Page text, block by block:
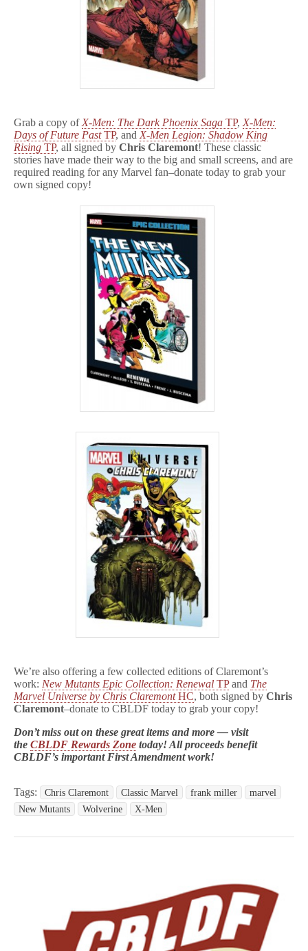
Grab a copy of X-Men: The Dark Phoenix Saga TP, X-Men:
Days of Future PastTP, and X-Men Legion: Shadow King
Rising TP, all signed by Chris Claremont! These classic
stories have made their way to the big and small screens, and are
required reading for any Marvel fan–donate today to grab your
own signed copy!
We’re also offering a few collected editions of Claremont’s
work: New Mutants Epic Collection: Renewal TPand The
Marvel Universe by Chris ClaremontHC, both signed by Chris
Claremont–donate to CBLDF today to grab your copy!
Don’t miss out on these great items and more — visit
the CBLDF Rewards Zone today! All proceeds benefit
CBLDF’s important First Amendment work!
Tags: Chris Claremont Classic Marvel frank miller
marvel
New Mutants
Wolverine X-Men